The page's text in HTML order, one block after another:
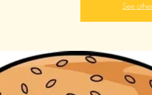
See